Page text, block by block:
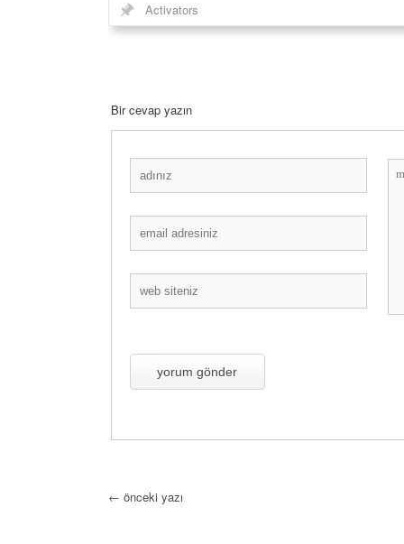
Activators
Bir cevap yazın
← önceki yazı